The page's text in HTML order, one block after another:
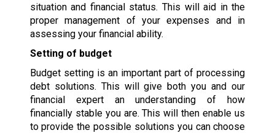
situation and financial status. This will aid in the
proper management of your expenses and in
assessing your financial ability.
Setting of budget
Budget setting is an important part of processing
debt solutions. This will give both you and our
financial expert an understanding of how
financially stable you are. This will then enable us
to provide the possible solutions you can choose